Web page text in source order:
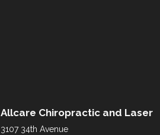
Allcare Chiropractic and Laser
3107 34th Avenue